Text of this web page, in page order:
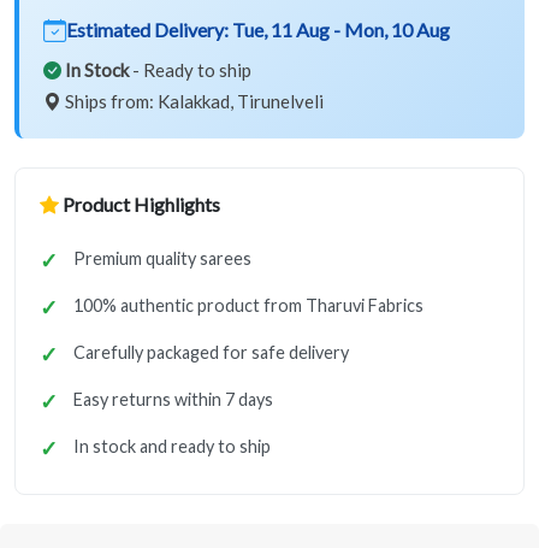
Estimated Delivery: Tue, 11 Aug - Mon, 10 Aug
In Stock- Ready to ship
Ships from: Kalakkad, Tirunelveli
Product Highlights
Premium quality sarees
100% authentic product from Tharuvi Fabrics
Carefully packaged for safe delivery
Easy returns within 7 days
In stock and ready to ship